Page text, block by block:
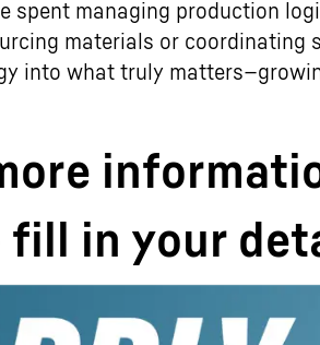
spent managing production
materials or coordinating
into what truly
fill in your